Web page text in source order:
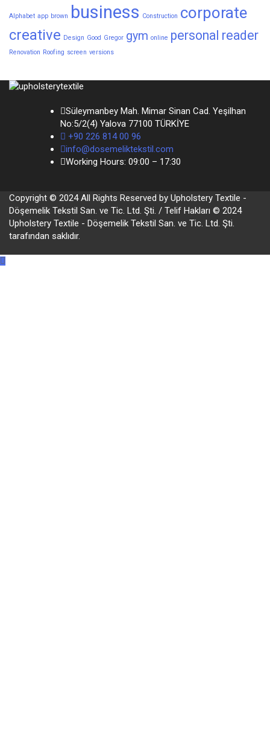
Alphabet app brown business Construction corporate
creative Design Good Gregor gym online personal reader
Renovation Roofing screen versions
Süleymanbey Mah. Mimar Sinan Cad. Yeşilhan
No:5/2(4) Yalova 77100 TÜRKİYE
+90 226 814 00 96
info@dosemeliktekstil.com
Working Hours: 09:00 – 17:30
Copyright © 2024 All Rights Reserved by Upholstery Textile -
Döşemelik Tekstil San. ve Tic. Ltd. Şti. / Telif Hakları © 2024
Upholstery Textile - Döşemelik Tekstil San. ve Tic. Ltd. Şti.
tarafından saklıdır.